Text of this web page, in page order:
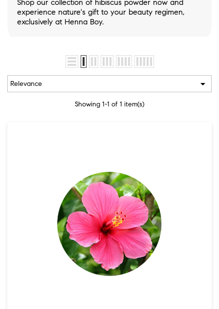
Shop our collection of hibiscus powder now and
experience nature's gift to your beauty regimen,
exclusively at Henna Boy.
Relevance 
Showing 1-1 of 1 item(s)